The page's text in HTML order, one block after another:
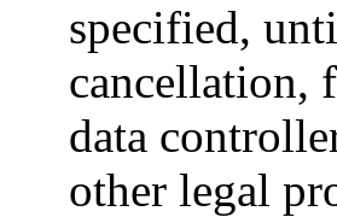
specified,
cancellation,
data
other legal